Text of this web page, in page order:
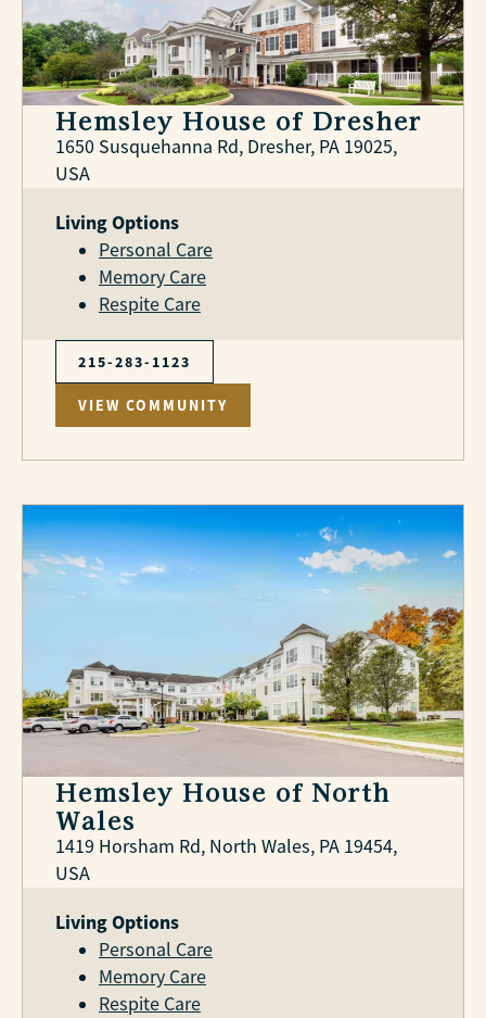
Hemsley House of Dresher
1650 Susquehanna Rd, Dresher, PA 19025,
USA
Living Options
Personal Care
Memory Care
Respite Care
215-283-1123
VIEW COMMUNITY
Hemsley House of North
Wales
1419 Horsham Rd, North Wales, PA 19454,
USA
Living Options
Personal Care
Memory Care
Respite Care